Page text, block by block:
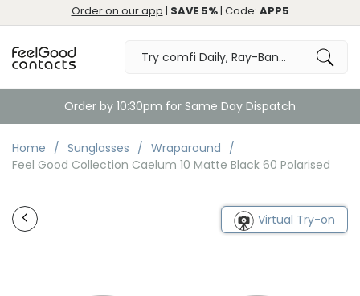
Order on our app | SAVE 5%| Code: APP5
Order by 10:30pm for Same Day Dispatch
Home Sunglasses
Wraparound
Feel Good Collection Caelum 10 Matte Black 60 Polarised
Virtual Try-on